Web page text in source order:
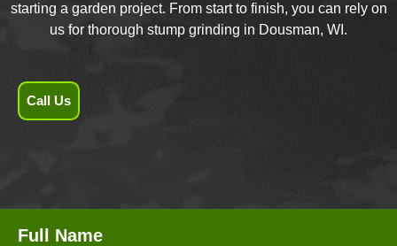
starting a garden project. From start to finish, you can rely on
us for thorough stump grinding in Dousman, WI.
Call Us
Full Name